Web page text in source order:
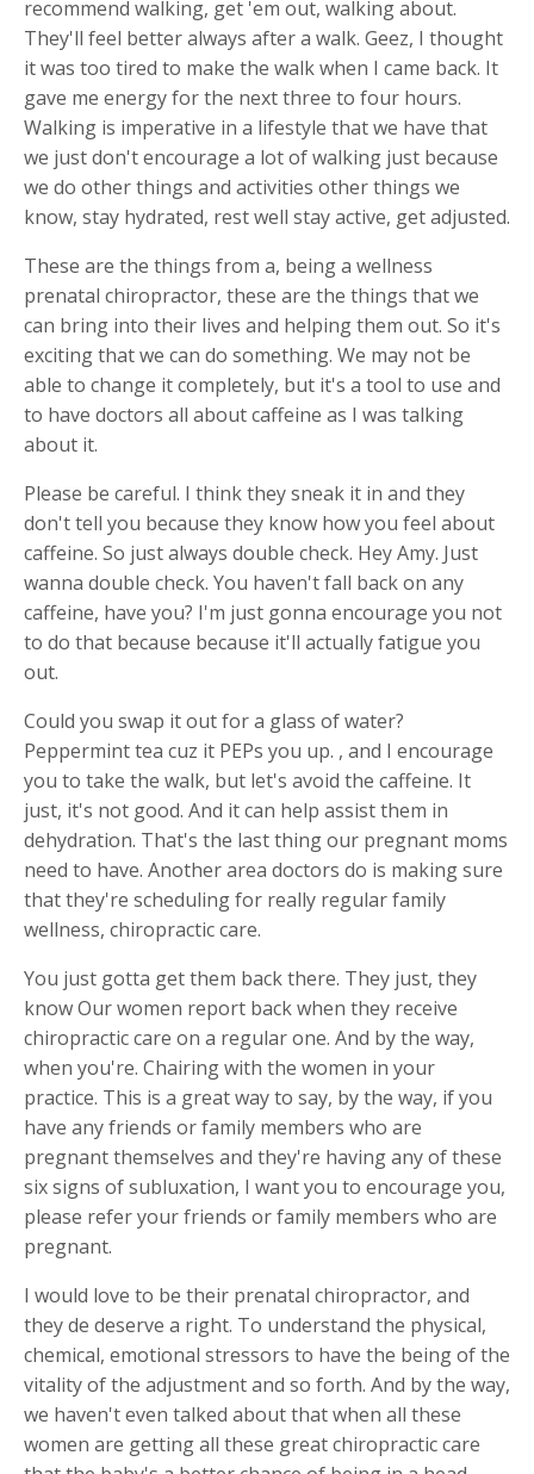
recommend walking, get 'em out, walking about.
They'll feel better always after a walk. Geez, I thought
it was too tired to make the walk when I came back. It
gave me energy for the next three to four hours.
Walking is imperative in a lifestyle that we have that
we just don't encourage a lot of walking just because
we do other things and activities other things we
know, stay hydrated, rest well stay active, get adjusted.
These are the things from a, being a wellness
prenatal chiropractor, these are the things that we
can bring into their lives and helping them out. So it's
exciting that we can do something. We may not be
able to change it completely, but it's a tool to use and
to have doctors all about caffeine as I was talking
about it.
Please be careful. I think they sneak it in and they
don't tell you because they know how you feel about
caffeine. So just always double check. Hey Amy. Just
wanna double check. You haven't fall back on any
caffeine, have you? I'm just gonna encourage you not
to do that because because it'll actually fatigue you
out.
Could you swap it out for a glass of water?
Peppermint tea cuz it PEPs you up. , and I encourage
you to take the walk, but let's avoid the caffeine. It
just, it's not good. And it can help assist them in
dehydration. That's the last thing our pregnant moms
need to have. Another area doctors do is making sure
that they're scheduling for really regular family
wellness, chiropractic care.
You just gotta get them back there. They just, they
know Our women report back when they receive
chiropractic care on a regular one. And by the way,
when you're. Chairing with the women in your
practice. This is a great way to say, by the way, if you
have any friends or family members who are
pregnant themselves and they're having any of these
six signs of subluxation, I want you to encourage you,
please refer your friends or family members who are
pregnant.
I would love to be their prenatal chiropractor, and
they de deserve a right. To understand the physical,
chemical, emotional stressors to have the being of the
vitality of the adjustment and so forth. And by the way,
we haven't even talked about that when all these
women are getting all these great chiropractic care